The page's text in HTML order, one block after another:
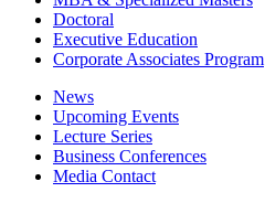
Doctoral
Executive Education
Corporate Associates Program
News
Upcoming Events
Lecture Series
Business Conferences
Media Contact